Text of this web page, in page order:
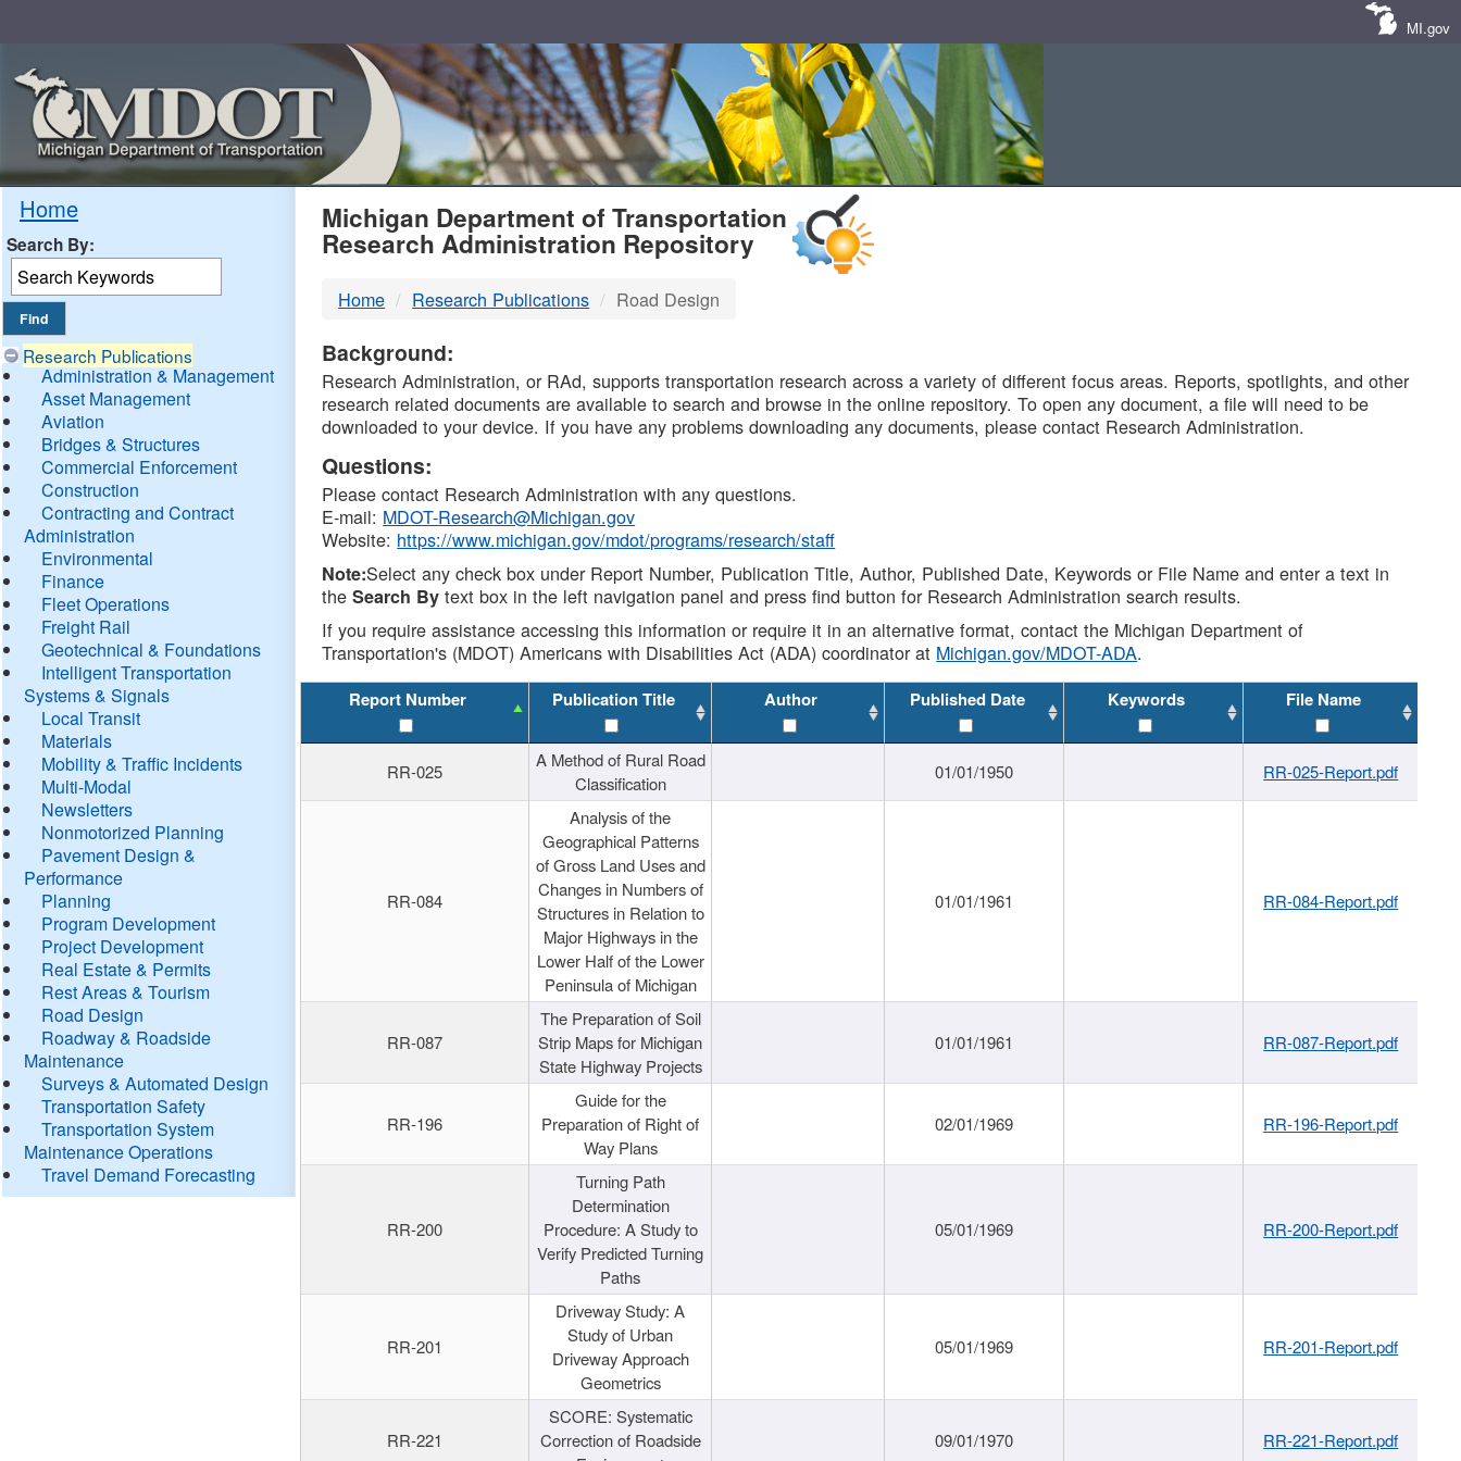
MI.gov
Home
Search By:
Research Publications
Administration & Management
Asset Management
Aviation
Bridges & Structures
Commercial Enforcement
Construction
Contracting and Contract
Administration
Environmental
Finance
Fleet Operations
Freight Rail
Geotechnical & Foundations
Intelligent Transportation
Systems & Signals
Local Transit
Materials
Mobility & Traffic Incidents
Multi-Modal
Newsletters
Nonmotorized Planning
Pavement Design &
Performance
Planning
Program Development
Project Development
Real Estate & Permits
Rest Areas & Tourism
Road Design
Roadway & Roadside
Maintenance
Surveys & Automated Design
Transportation Safety
Transportation System
Maintenance Operations
Travel Demand Forecasting
MDOT
DTMB
Michigan Department of Transportation
Research Administration Repository
Home Research Publications Road Design
Background:
Research Administration, or RAd, supports transportation research across a variety of different focus areas. Reports, spotlights, and other
research related documents are available to search and browse in the online repository. To open any document, a file will need to be
downloaded to your device. If you have any problems downloading any documents, please contact Research Administration.
Questions:
Please contact Research Administration with any questions.
E-mail: MDOT-Research@Michigan.gov
Website: https://www.michigan.gov/mdot/programs/research/staff
Note:Select any check box under Report Number, Publication Title, Author, Published Date, Keywords or File Name and enter a text in
theSearch By text box in the left navigation panel and press find button for Research Administration search results.
If you require assistance accessing this information or require it in an alternative format, contact the Michigan Department of
Transportation's (MDOT) Americans with Disabilities Act (ADA) coordinator at Michigan.gov/MDOT-ADA.
Report Number Publication Title Author Published Date Keywords File Name
RR-025
A Method of Rural Road
Classification
01/01/1950 RR-025-Report.pdf
RR-084
Analysis of the
Geographical Patterns
of Gross Land Uses and
Changes in Numbers of
Structures in Relation to
Major Highways in the
Lower Half of the Lower
Peninsula of Michigan
01/01/1961 RR-084-Report.pdf
RR-087
The Preparation of Soil
Strip Maps for Michigan
State Highway Projects
01/01/1961 RR-087-Report.pdf
RR-196
Guide for the
Preparation of Right of
Way Plans
02/01/1969 RR-196-Report.pdf
RR-200
Turning Path
Determination
Procedure: A Study to
Verify Predicted Turning
Paths
05/01/1969 RR-200-Report.pdf
RR-201
Driveway Study: A
Study of Urban
Driveway Approach
Geometrics
05/01/1969 RR-201-Report.pdf
RR-221
SCORE: Systematic
Correction of Roadside
09/01/1970 RR-221-Report.pdf